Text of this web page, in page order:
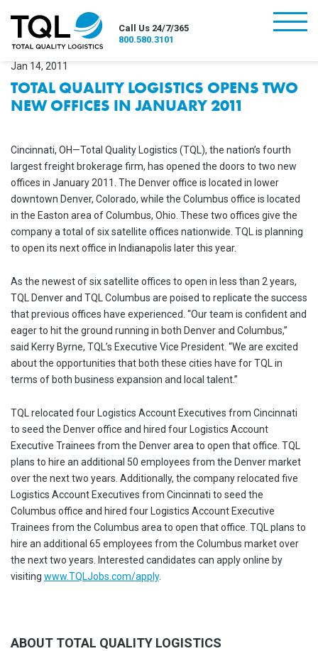
Call Us 24/7/365
800.580.3101
burger
Jan 14, 2011
TOTAL QUALITY LOGISTICS OPENS TWO
NEW OFFICES IN JANUARY 2011
Cincinnati, OH—Total Quality Logistics (TQL), the nation’s fourth
largest freight brokerage firm, has opened the doors to two new
offices in January 2011. The Denver office is located in lower
downtown Denver, Colorado, while the Columbus office is located
in the Easton area of Columbus, Ohio. These two offices give the
company a total of six satellite offices nationwide. TQL is planning
to open its next office in Indianapolis later this year.
As the newest of six satellite offices to open in less than 2 years,
TQL Denver and TQL Columbus are poised to replicate the success
that previous offices have experienced. “Our team is confident and
eager to hit the ground running in both Denver and Columbus,”
said Kerry Byrne, TQL’s Executive Vice President. “We are excited
about the opportunities that both these cities have for TQL in
terms of both business expansion and local talent.”
TQL relocated four Logistics Account Executives from Cincinnati
to seed the Denver office and hired four Logistics Account
Executive Trainees from the Denver area to open that office. TQL
plans to hire an additional 50 employees from the Denver market
over the next two years. Additionally, the company relocated five
Logistics Account Executives from Cincinnati to seed the
Columbus office and hired four Logistics Account Executive
Trainees from the Columbus area to open that office. TQL plans to
hire an additional 65 employees from the Columbus market over
the next two years. Interested candidates can apply online by
visiting www.TQLJobs.com/apply.
ABOUT TOTAL QUALITY LOGISTICS